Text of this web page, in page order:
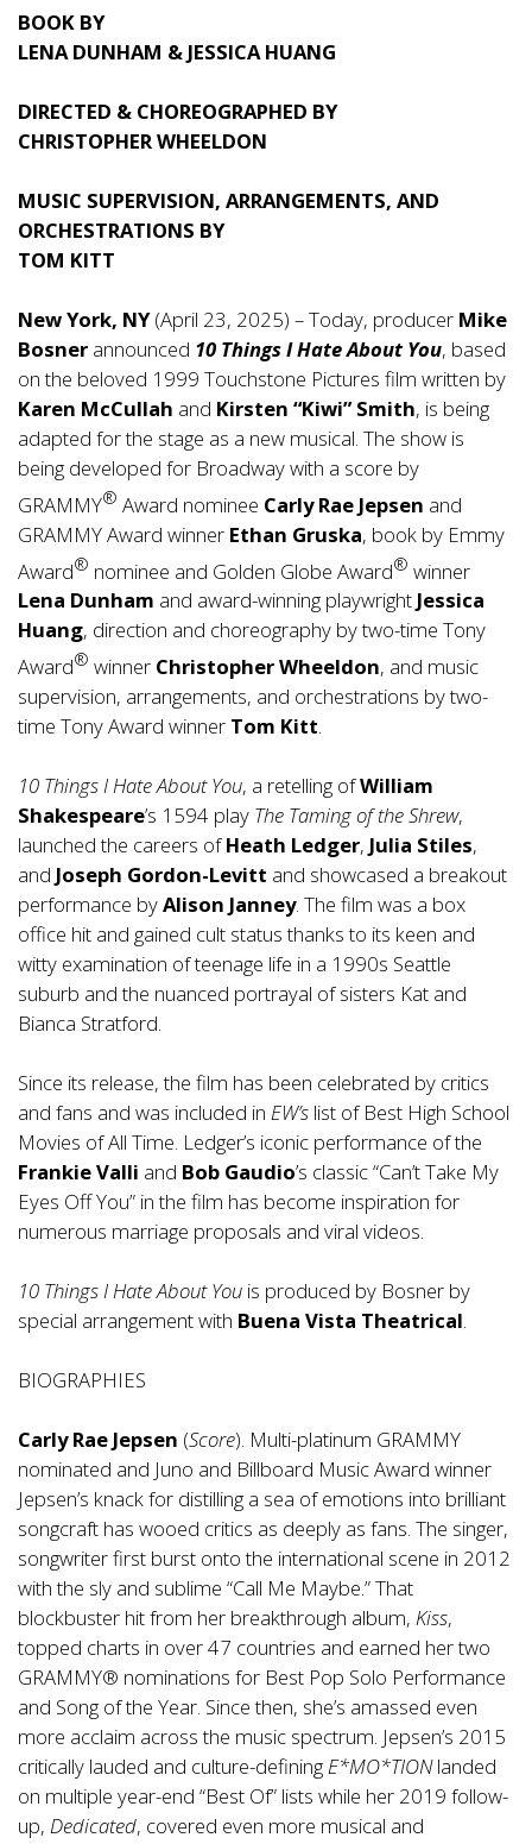
BOOK BY
LENA DUNHAM & JESSICA HUANG
DIRECTED & CHOREOGRAPHED BY
CHRISTOPHER WHEELDON
MUSIC SUPERVISION, ARRANGEMENTS, AND
ORCHESTRATIONS BY
TOM KITT
New York, NY(April 23, 2025) – Today, producer Mike
Bosner announced 10 Things I Hate About You, based
on the beloved 1999 Touchstone Pictures film written by
Karen McCullah and Kirsten “Kiwi” Smith, is being
adapted for the stage as a new musical. The show is
being developed for Broadway with a score by
GRAMMY® Award nominee Carly Rae Jepsen and
GRAMMY Award winner Ethan Gruska, book by Emmy
Award® nominee and Golden Globe Award® winner
Lena Dunham and award-winning playwright Jessica
Huang, direction and choreography by two-time Tony
Award® winner Christopher Wheeldon, and music
supervision, arrangements, and orchestrations by two-
time Tony Award winner Tom Kitt.
10 Things I Hate About You, a retelling ofWilliam
Shakespeare’s 1594 play The Taming of the Shrew,
launched the careers ofHeath Ledger, Julia Stiles,
and Joseph Gordon-Levitt and showcased a breakout
performance byAlison Janney. The film was a box
office hit and gained cult status thanks to its keen and
witty examination of teenage life in a 1990s Seattle
suburb and the nuanced portrayal of sisters Kat and
Bianca Stratford.
Since its release, the film has been celebrated by critics
and fans and was included in EW’s list of Best High School
Movies of All Time. Ledger’s iconic performance of the
Frankie Valli and Bob Gaudio’s classic “Can’t Take My
Eyes Off You” in the film has become inspiration for
numerous marriage proposals and viral videos.
10 Things I Hate About You is produced by Bosner by
special arrangement with Buena Vista Theatrical.
BIOGRAPHIES
Carly Rae Jepsen (Score). Multi-platinum GRAMMY
nominated and Juno and Billboard Music Award winner
Jepsen’s knack for distilling a sea of emotions into brilliant
songcraft has wooed critics as deeply as fans. The singer,
songwriter first burst onto the international scene in 2012
with the sly and sublime “Call Me Maybe.” That
blockbuster hit from her breakthrough album, Kiss,
topped charts in over 47 countries and earned her two
GRAMMY® nominations for Best Pop Solo Performance
and Song of the Year. Since then, she’s amassed even
more acclaim across the music spectrum. Jepsen’s 2015
critically lauded and culture-definingE*MO*TIONlanded
on multiple year-end “Best Of” lists while her 2019 follow-
up, Dedicated, covered even more musical and